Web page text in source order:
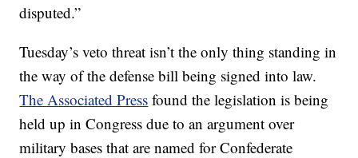
disputed.”
Tuesday’s veto threat isn’t the only thing standing in
the way of the defense bill being signed into law.
The Associated Press found the legislation is being
held up in Congress due to an argument over
military bases that are named for Confederate